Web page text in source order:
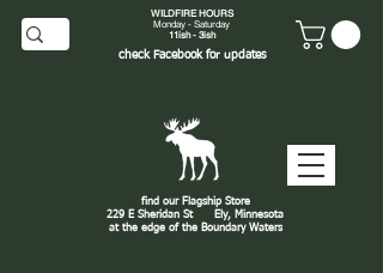
WILDFIRE HOURS
Monday - Saturday
11ish - 3ish
check Facebookfor updates
find our Flagship Store
229 E Sheridan St
Ely, Minnesota
at the edge of the Boundary Waters